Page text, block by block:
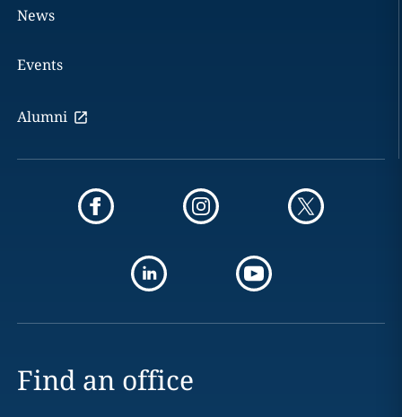
News
Events
Alumni
Find an office